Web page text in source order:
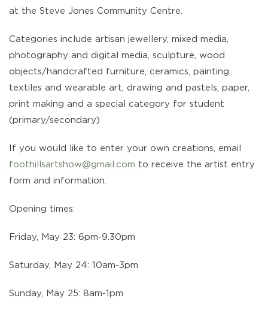
at the Steve Jones Community Centre.
Categories include artisan jewellery, mixed media,
photography and digital media, sculpture, wood
objects/handcrafted furniture, ceramics, painting,
textiles and wearable art, drawing and pastels, paper,
print making and a special category for student
(primary/secondary)
If you would like to enter your own creations, email
foothillsartshow@gmail.com to receive the artist entry
form and information.
Opening times:
Friday, May 23: 6pm-9.30pm
Saturday, May 24: 10am-3pm
Sunday, May 25: 8am-1pm